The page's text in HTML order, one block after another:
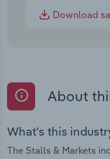
Download
About
What's this
The Stalls & Markets